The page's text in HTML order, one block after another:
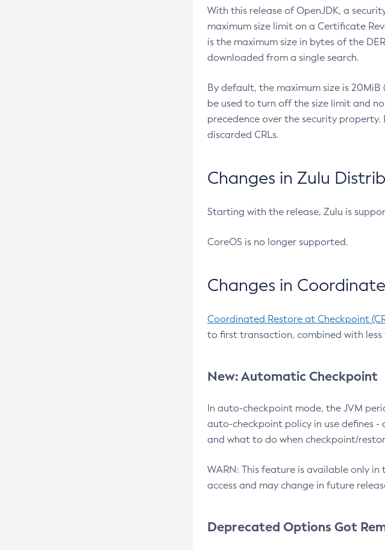
With this release of OpenJDK, a
maximum size limit on a Certificate
is the maximum size in bytes of the
downloaded from a single search.
By default, the maximum size is
be used to turn off the size limit and
precedence over the security
discarded CRLs.
Changes in Zulu
Starting with the release, Zulu is
CoreOS is no longer supported.
Changes in
Coordinated Restore at Checkpoint
to first transaction, combined with
New: Automatic Checkpoint
In auto-checkpoint mode, the JVM
auto-checkpoint policy in use defines
and what to do when checkpoint/
WARN: This feature is available only
access and may change in future
Deprecated Options Got